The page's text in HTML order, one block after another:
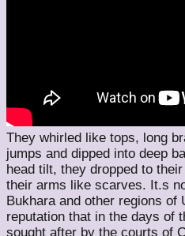
They whirled like tops, long
jumps and dipped into deep
head tilt, they dropped to
their arms like scarves. It.s
Bukhara and other regions of
reputation that in the days of
sought after by the courts of